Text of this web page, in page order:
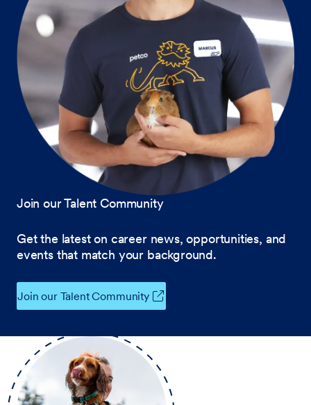
Join our Talent Community
Get the latest on career news, opportunities, and
events that match your background.
Join our Talent Community